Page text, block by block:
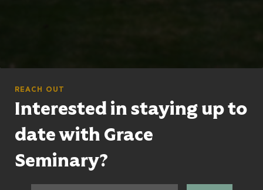
REACH OUT
Interested in staying up to
date with Grace
Seminary?